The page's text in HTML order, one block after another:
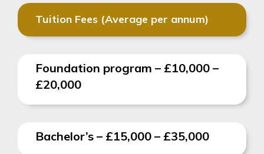
Tuition Fees (Average per annum)
Foundation program – £10,000 –
£20,000
Bachelor’s – £15,000 – £35,000